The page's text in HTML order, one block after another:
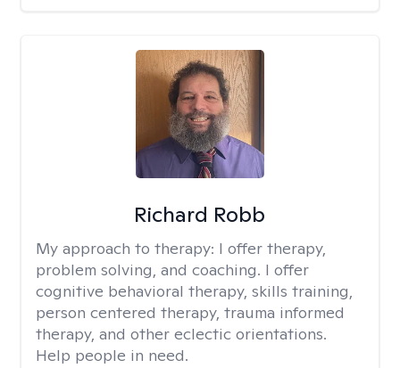
Richard Robb
My approach to therapy: I offer therapy,
problem solving, and coaching. I offer
cognitive behavioral therapy, skills training,
person centered therapy, trauma informed
therapy, and other eclectic orientations.
Help people in need.